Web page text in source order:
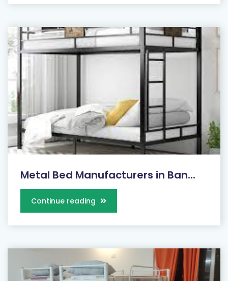
Metal Bed Manufacturers in Ban...
Continue reading